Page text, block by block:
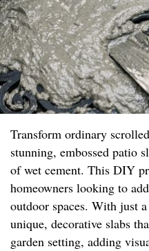
Transform ordinary
stunning, embossed patio
of wet cement. This DIY
homeowners looking to
outdoor spaces. With just
unique, decorative slabs
garden setting, adding